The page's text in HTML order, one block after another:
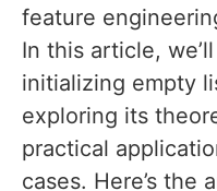
feature
In this article,
initializing empty
exploring its
practical
cases. Here’s the